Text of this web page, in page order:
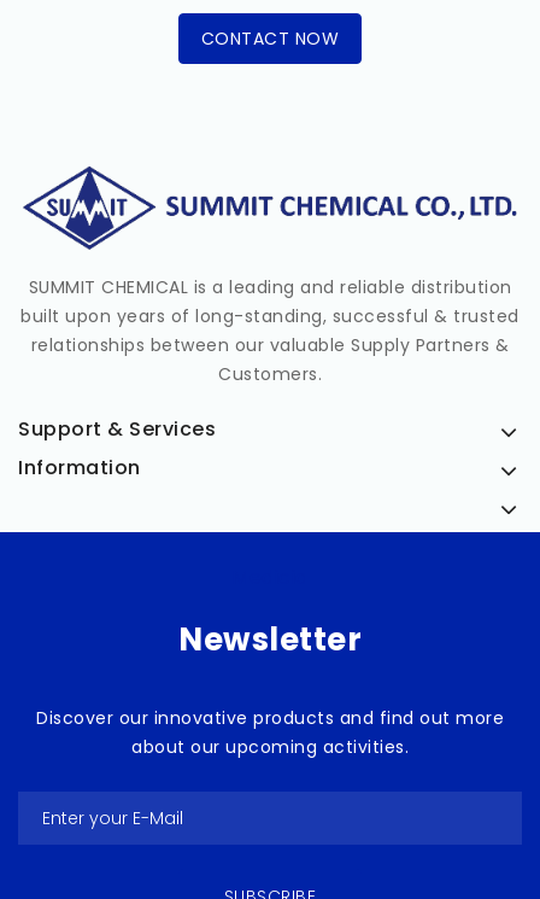
CONTACT NOW
SUMMIT CHEMICAL is a leading and reliable distribution
built upon years of long-standing, successful & trusted
relationships between our valuable Supply Partners &
Customers.
Support & Services
Information
Newsletter
Discover our innovative products and find out more
about our upcoming activities.